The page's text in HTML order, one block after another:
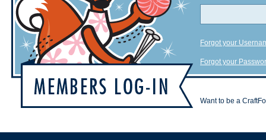
Forgot your
Forgot your
Want to be a